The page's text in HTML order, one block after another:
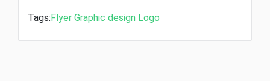
Tags:Flyer Graphic design Logo